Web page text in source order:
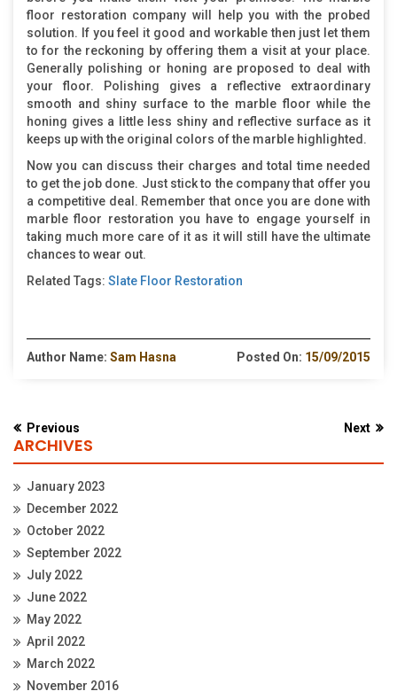
floor restoration company will help you with the probed
solution. If you feel it good and workable then just let them
to for the reckoning by offering them a visit at your place.
Generally polishing or honing are proposed to deal with
your floor. Polishing gives a reflective extraordinary
smooth and shiny surface to the marble floor while the
honing gives a little less shiny and reflective surface as it
keeps up with the original colors of the marble highlighted.
Now you can discuss their charges and total time needed
to get the job done. Just stick to the company that offer you
a competitive deal. Remember that once you are done with
marble floor restoration you have to engage yourself in
taking much more care of it as it will still have the ultimate
chances to wear out.
Related Tags: Slate Floor Restoration
Author Name: Sam Hasna Posted On: 15/09/2015
Previous Next
ARCHIVES
January 2023
December 2022
October 2022
September 2022
July 2022
June 2022
May 2022
April 2022
March 2022
November 2016